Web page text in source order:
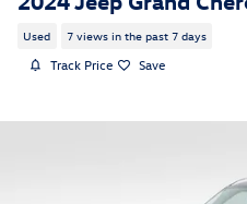
Used 7 views in the past 7 days
Track Price Save